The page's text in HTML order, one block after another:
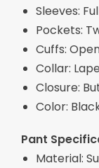
Sleeves:
Pockets:
Cuffs:
Collar:
Closure:
Color:
Pant
Material: